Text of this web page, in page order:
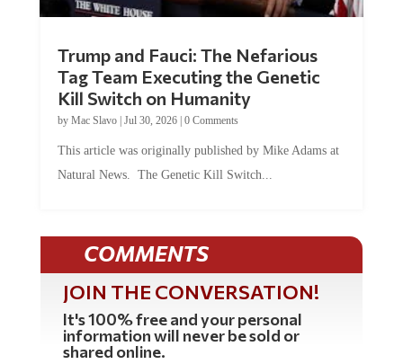
Trump and Fauci: The Nefarious
Tag Team Executing the Genetic
Kill Switch on Humanity
by Mac Slavo| Jul 30, 2026| 0 Comments
This article was originally published by Mike Adams at
Natural News. The Genetic Kill Switch...
COMMENTS
JOIN THE CONVERSATION!
It's 100% free and your personal
information will never be sold or
shared online.